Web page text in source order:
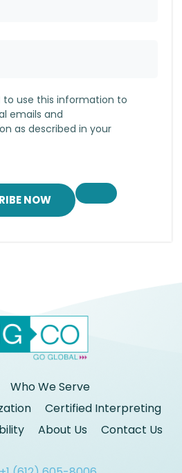
to use this information to
emails and
as described in your
NOW
Who We Serve
Certified Interpreting
About Us Contact Us